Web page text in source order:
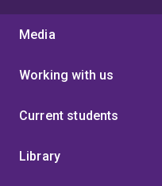
Media
Working with us
Current students
Library